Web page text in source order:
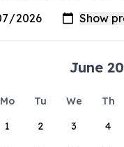
June
Mo Tu We Th
1
2 3 4